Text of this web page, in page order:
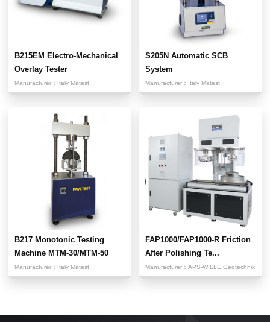
B215EM Electro-Mechanical
Overlay Tester
Manufacturer： Italy Matest
S205N Automatic SCB
System
Manufacturer： Italy Matest
B217 Monotonic Testing
Machine MTM-30/MTM-50
Manufacturer： Italy Matest
FAP1000/FAP1000-R Friction
After Polishing Te...
Manufacturer： APS-WILLE Geotechnik